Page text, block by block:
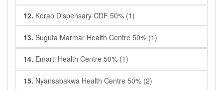
12. Korao Dispensary CDF 50% (1)
13. Suguta Marmar Health Centre 50% (1)
14. Emarti Health Centre 50% (1)
15. Nyansabakwa Health Centre 50% (2)